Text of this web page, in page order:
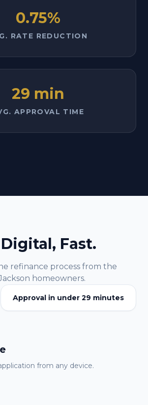
0.75%
RATE REDUCTION
29 min
APPROVAL TIME
Fast.
refinance process from the
homeowners.
Approval in under 29 minutes
from any device.